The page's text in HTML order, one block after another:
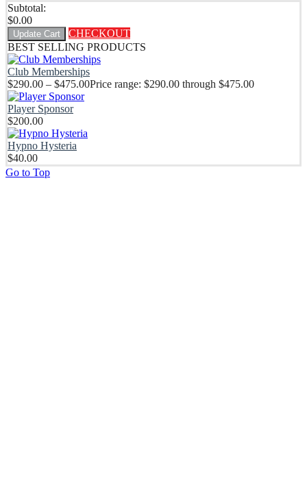
Subtotal:
$0.00
Update Cart
CHECKOUT
BEST SELLING PRODUCTS
Club Memberships
$290.00 – $475.00Price range: $290.00 through $475.00
Player Sponsor
$200.00
Hypno Hysteria
$40.00
Go to Top